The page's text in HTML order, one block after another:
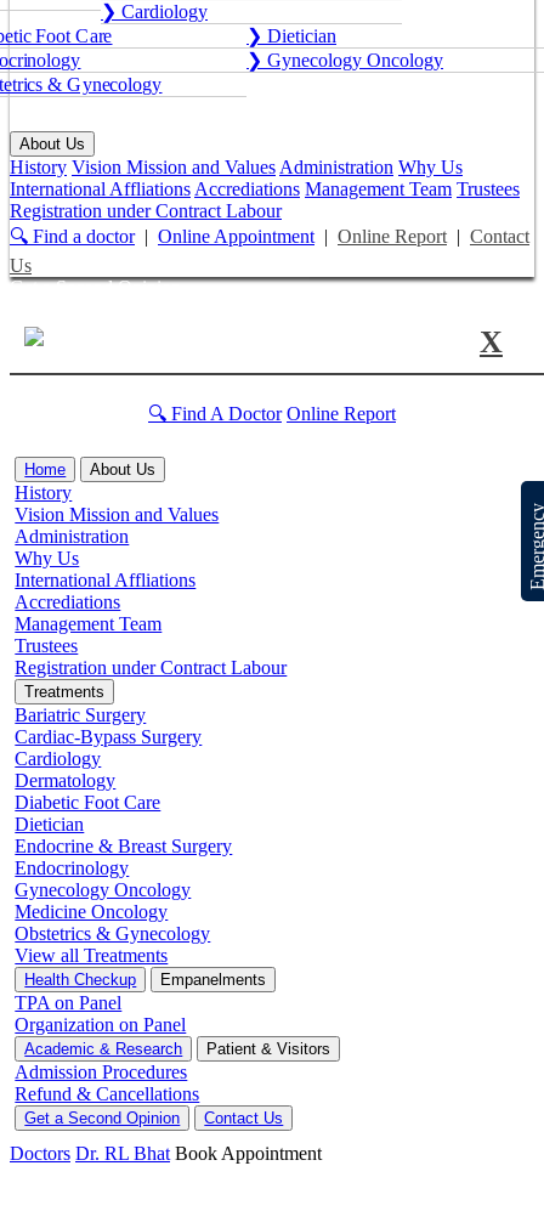
❯ Cardiology
Foot Care
❯ Dietician
❯ Gynecology Oncology
& Gynecology
About Us
History Vision Mission and ValuesAdministration Why Us
International AffliationsAccrediations Management Team Trustees
Registration under Contract Labour
🔍 Find a doctor| Online Appointment| Online Report| Contact
Us
Get a Second Opinion
X
🔍 Find A Doctor Online Report
Home About Us
History
Vision Mission and Values
Administration
Why Us
International Affliations
Accrediations
Management Team
Trustees
Registration under Contract Labour
Treatments
Bariatric Surgery
Cardiac-Bypass Surgery
Cardiology
Dermatology
Diabetic Foot Care
Dietician
Endocrine & Breast Surgery
Endocrinology
Gynecology Oncology
Medicine Oncology
Obstetrics & Gynecology
View all Treatments
Health Checkup Empanelments
TPA on Panel
Organization on Panel
Academic & Research Patient & Visitors
Admission Procedures
Refund & Cancellations
Get a Second Opinion Contact Us
Doctors Dr. RL Bhat Book Appointment